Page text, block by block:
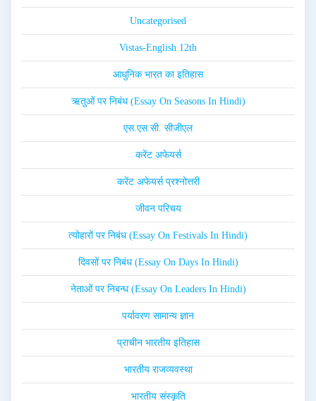
Uncategorised
Vistas-English 12th
आधुनिक भारत का इतिहास
ऋतुओं पर निबंध (Essay On Seasons In Hindi)
एस.एस.सी. सीजीएल
करेंट अफेयर्स
करेंट अफेयर्स प्रश्नोत्तरी
जीवन परिचय
त्योहारों पर निबंध (Essay On Festivals In Hindi)
दिवसों पर निबंध (Essay On Days In Hindi)
नेताओं पर निबन्ध (Essay On Leaders In Hindi)
पर्यावरण सामान्य ज्ञान
प्राचीन भारतीय इतिहास
भारतीय राजव्यवस्था
भारतीय संस्कृति